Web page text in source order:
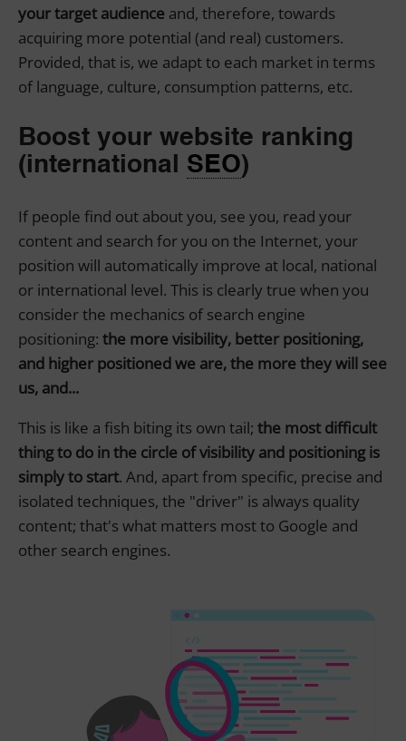
your target audience and, therefore, towards
acquiring more potential (and real) customers.
Provided, that is, we adapt to each market in terms
of language, culture, consumption patterns, etc.
Boost your website ranking
(international SEO)
If people find out about you, see you, read your
content and search for you on the Internet, your
position will automatically improve at local, national
or international level. This is clearly true when you
consider the mechanics of search engine
positioning: the more visibility, better positioning,
and higher positioned we are, the more they will see
us, and...
This is like a fish biting its own tail; the most difficult
thing to do in the circle of visibility and positioning is
simply to start. And, apart from specific, precise and
isolated techniques, the "driver" is always quality
content; that's what matters most to Google and
other search engines.